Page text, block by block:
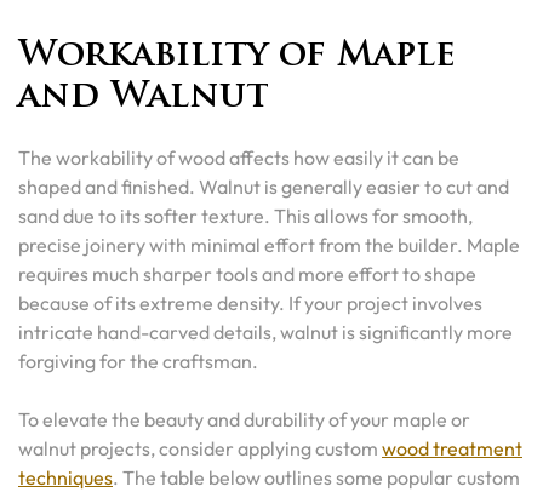
Workability of Maple
and Walnut
The workability of wood affects how easily it can be
shaped and finished. Walnut is generally easier to cut and
sand due to its softer texture. This allows for smooth,
precise joinery with minimal effort from the builder. Maple
requires much sharper tools and more effort to shape
because of its extreme density. If your project involves
intricate hand-carved details, walnut is significantly more
forgiving for the craftsman.
To elevate the beauty and durability of your maple or
walnut projects, consider applying custom wood treatment
techniques. The table below outlines some popular custom